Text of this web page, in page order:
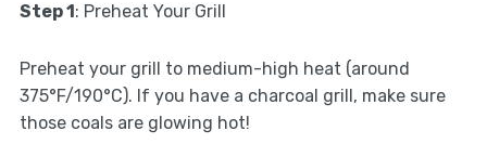
Step 1 : Preheat Your Grill
Preheat your grill to medium-high heat (around
375°F/190°C). If you have a charcoal grill, make sure
those coals are glowing hot!